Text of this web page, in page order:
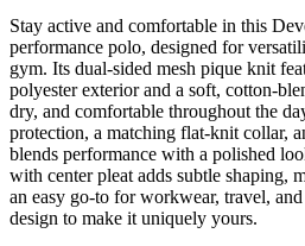
gym. Its dual-sided mesh pique knit
polyester exterior and a soft, cotton-
dry, and comfortable throughout the
protection, a matching flat-knit collar,
blends performance with a polished
with center pleat adds subtle shaping,
an easy go-to for workwear, travel,
design to make it uniquely yours.
Available Sizes